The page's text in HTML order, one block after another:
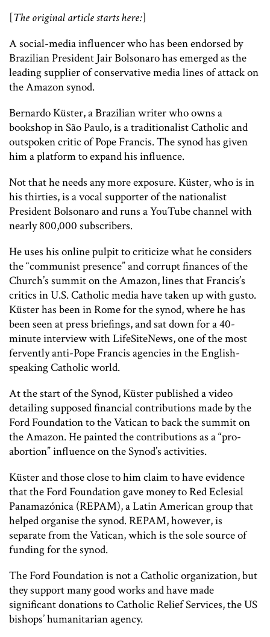
[The original article starts here:]
A social-media influencer who has been endorsed by
Brazilian President Jair Bolsonaro has emerged as the
leading supplier of conservative media lines of attack on
the Amazon synod.
Bernardo Küster, a Brazilian writer who owns a
bookshop in São Paulo, is a traditionalist Catholic and
outspoken critic of Pope Francis. The synod has given
him a platform to expand his influence.
Not that he needs any more exposure. Küster, who is in
his thirties, is a vocal supporter of the nationalist
President Bolsonaro and runs a YouTube channel with
nearly 800,000 subscribers.
He uses his online pulpit to criticize what he considers
the “communist presence” and corrupt finances of the
Church’s summit on the Amazon, lines that Francis’s
critics in U.S. Catholic media have taken up with gusto.
Küster has been in Rome for the synod, where he has
been seen at press briefings, and sat down for a 40-
minute interview withLifeSiteNews, one of the most
fervently anti-Pope Francis agencies in the English-
speaking Catholic world.
At the start of the Synod, Küster published a video
detailing supposed financial contributions made by the
Ford Foundation to the Vatican to back the summit on
the Amazon. He painted the contributions as a “pro-
abortion” influence on the Synod’s activities.
Küster and those close to him claim to have evidence
that the Ford Foundation gave money to Red Eclesial
Panamazónica (REPAM), a Latin American group that
helped organise the synod. REPAM, however, is
separate from the Vatican, which is the sole source of
funding for the synod.
The Ford Foundation is not a Catholic organization, but
they support many good works and have made
significant donations to Catholic Relief Services, the US
bishops’ humanitarian agency.